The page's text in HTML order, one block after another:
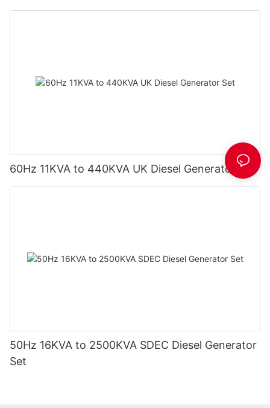
60Hz 11KVA to 440KVA UK Diesel Generator Set
50Hz 16KVA to 2500KVA SDEC Diesel Generator
Set